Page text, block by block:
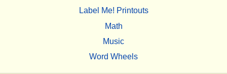
Label Me! Printouts
Math
Music
Word Wheels